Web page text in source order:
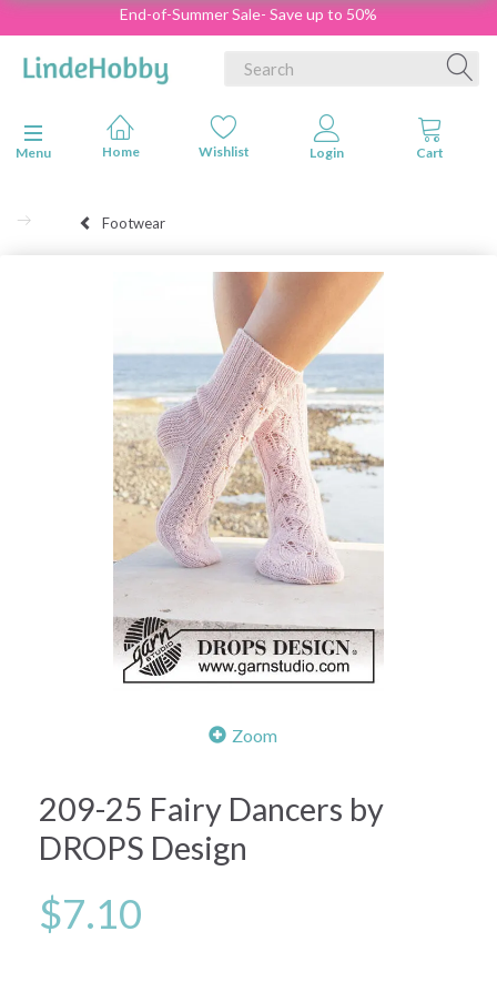
End-of-Summer Sale- Save up to 50%
Toggle navigation
Menu
Footwear
Zoom
209-25 Fairy Dancers by
DROPS Design
$7.10